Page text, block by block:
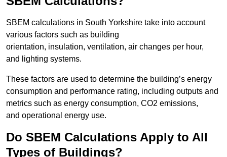
SBEM calculations in South Yorkshire take into account
various factors such as building
orientation, insulation, ventilation, air changes per hour,
and lighting systems.
These factors are used to determine the building’s energy
consumption and performance rating, including outputs and
metrics such as energy consumption, CO2 emissions,
and operational energy use.
Do SBEM Calculations Apply to All
Types of Buildings?